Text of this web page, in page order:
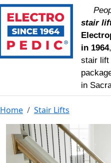
stair
in 1964
stair lift
in
Home Stair Lifts